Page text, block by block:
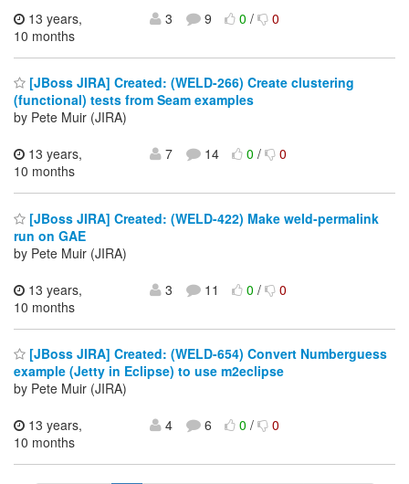
13 years,
10 months
3 9 0/ 0
[JBoss JIRA] Created: (WELD-266) Create clustering
(functional) tests from Seam examples
by Pete Muir (JIRA)
13 years,
10 months
7 14 0/ 0
[JBoss JIRA] Created: (WELD-422) Make weld-permalink
run on GAE
by Pete Muir (JIRA)
13 years,
10 months
3 11 0/ 0
[JBoss JIRA] Created: (WELD-654) Convert Numberguess
example (Jetty in Eclipse) to use m2eclipse
by Pete Muir (JIRA)
13 years,
10 months
4 6 0/ 0